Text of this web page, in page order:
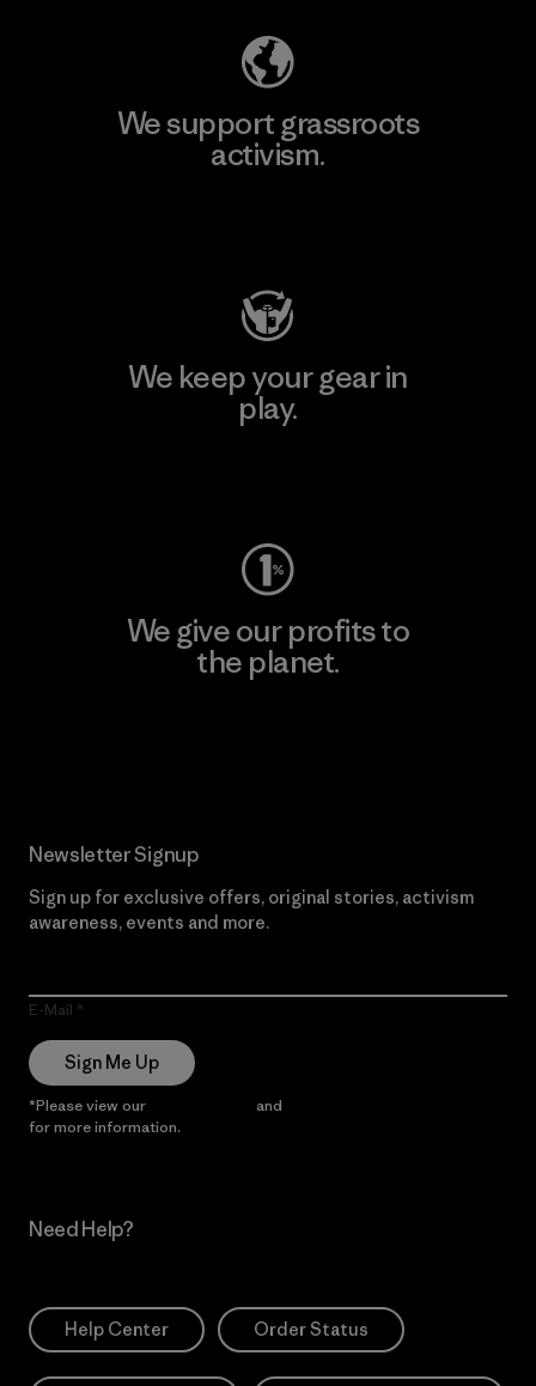
We support grassroots
activism.
We keep your gear in
play.
We give our profits to
the planet.
Newsletter Signup
Sign up for exclusive offers, original stories, activism
awareness, events and more.
E-Mail
Sign Me Up
*Please view our and
for more information.
Need Help?
Help Center Order Status